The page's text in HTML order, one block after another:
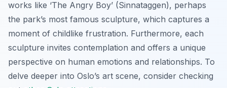
works like ‘The Angry Boy’ (Sinnataggen), perhaps
the park’s most famous sculpture, which captures a
moment of childlike frustration. Furthermore, each
sculpture invites contemplation and offers a unique
perspective on human emotions and relationships. To
delve deeper into Oslo’s art scene, consider checking